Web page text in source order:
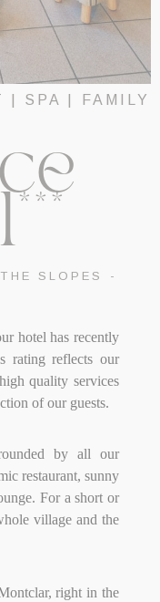
| SPA | FAMILY
SLOPES -
hotel has recently
rating reflects our
quality services
of our guests.
by all our
restaurant, sunny
For a short or
village and the
right in the